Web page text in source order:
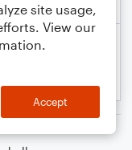
site usage,
View our
Accept